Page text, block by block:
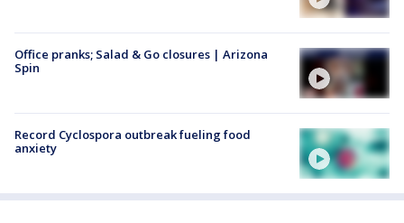
Office pranks; Salad & Go closures | Arizona
Spin
Record Cyclospora outbreak fueling food
anxiety